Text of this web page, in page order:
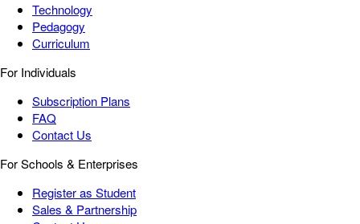
Technology
Pedagogy
Curriculum
For Individuals
Subscription Plans
FAQ
Contact Us
For Schools & Enterprises
Register as Student
Sales & Partnership